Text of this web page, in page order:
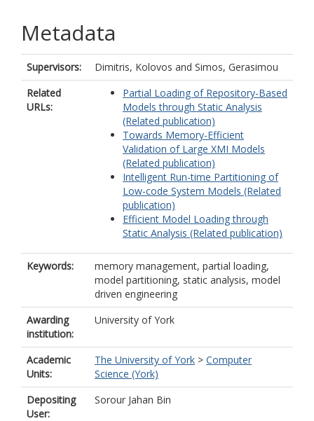
Metadata
Supervisors: Dimitris, Kolovos and Simos, Gerasimou
Related
URLs:
Partial Loading of Repository-Based
Models through Static Analysis
(Related publication)
Towards Memory-Efficient
Validation of Large XMI Models
(Related publication)
Intelligent Run-time Partitioning of
Low-code System Models (Related
publication)
Efficient Model Loading through
Static Analysis (Related publication)
Keywords:
memory management, partial loading,
model partitioning, static analysis, model
driven engineering
Awarding
institution:
University of York
Academic
Units:
The University of York > Computer
Science (York)
Depositing
User:
Sorour Jahan Bin